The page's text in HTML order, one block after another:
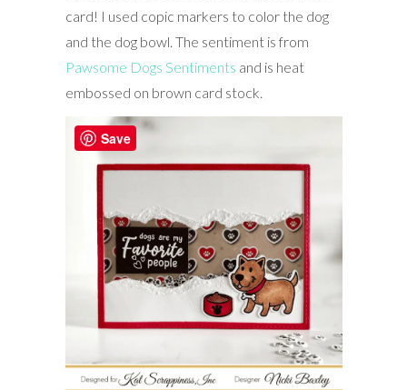
card! I used copic markers to color the dog
and the dog bowl. The sentiment is from
Pawsome Dogs Sentiments and is heat
embossed on brown card stock.
Save